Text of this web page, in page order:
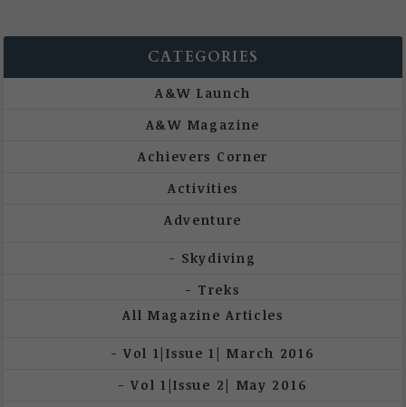
CATEGORIES
A&W Launch
A&W Magazine
Achievers Corner
Activities
Adventure
Skydiving
Treks
All Magazine Articles
Vol 1|Issue 1| March 2016
Vol 1|Issue 2| May 2016